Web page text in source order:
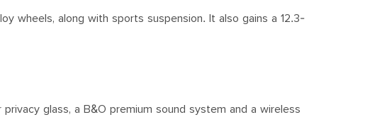
wheels, along with sports suspension. It also gains a 12.3-
glass, a B&O premium sound system and a wireless